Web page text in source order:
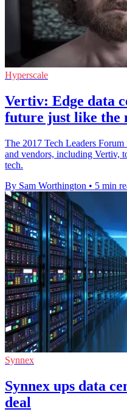
Hyperscale
Vertiv: Edge data
future just like the
The 2017 Tech Leaders
and vendors, including Vertiv,
tech.
By Sam Worthington • 5 min
Synnex
Synnex ups data
deal